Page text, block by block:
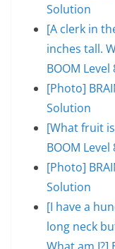
Solution
[A clerk in
inches tall.
BOOM
[Photo]
Solution
[What fruit
BOOM
[Photo]
Solution
[I have a
long neck